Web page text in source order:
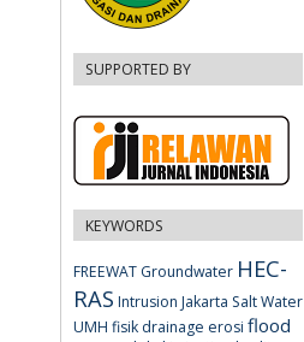
SUPPORTED BY
KEYWORDS
FREEWAT Groundwater HEC-
RAS Intrusion Jakarta Salt Water
UMH fisik drainage erosi flood